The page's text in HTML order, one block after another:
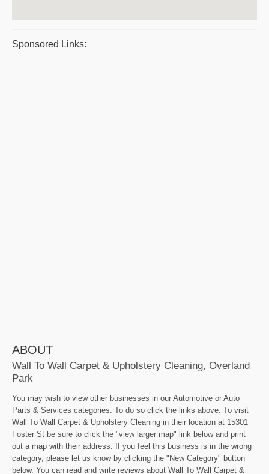
Sponsored Links:
ABOUT
Wall To Wall Carpet & Upholstery Cleaning, Overland
Park
You may wish to view other businesses in our Automotive or Auto
Parts & Services categories. To do so click the links above. To visit
Wall To Wall Carpet & Upholstery Cleaning in their location at 15301
Foster St be sure to click the "view larger map" link below and print
out a map with their address. If you feel this business is in the wrong
category, please let us know by clicking the "New Category" button
below. You can read and write reviews about Wall To Wall Carpet &